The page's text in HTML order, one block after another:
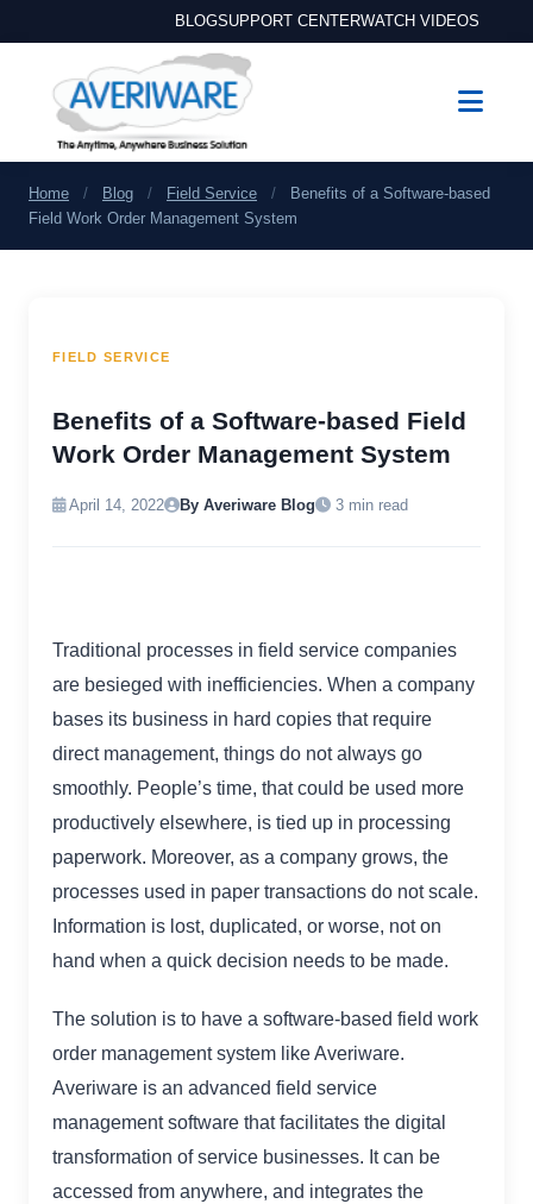
BLOGSUPPORT CENTERWATCH VIDEOS
Home / Blog / Field Service /
Benefits of a Software-based
Field Work Order Management System
FIELD SERVICE
Benefits of a Software-based Field
Work Order Management System
April 14, 2022 By Averiware Blog 3 min read
Traditional processes in field service companies
are besieged with inefficiencies. When a company
bases its business in hard copies that require
direct management, things do not always go
smoothly. People’s time, that could be used more
productively elsewhere, is tied up in processing
paperwork. Moreover, as a company grows, the
processes used in paper transactions do not scale.
Information is lost, duplicated, or worse, not on
hand when a quick decision needs to be made.
The solution is to have a software-based field work
order management system like Averiware.
Averiware is an advanced field service
management software that facilitates the digital
transformation of service businesses. It can be
accessed from anywhere, and integrates the